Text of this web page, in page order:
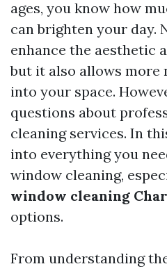
ages, you know how
can brighten your day.
enhance the aesthetic
but it also allows
into your space.
questions about
cleaning services. In
into everything you
window cleaning,
window cleaning
options.
From understanding